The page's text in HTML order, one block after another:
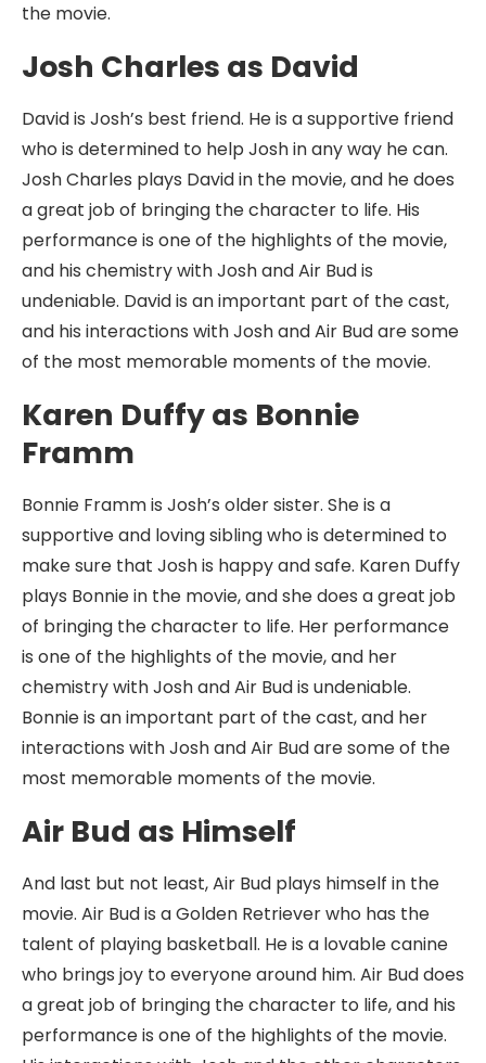
the movie.
Josh Charles as David
David is Josh’s best friend. He is a supportive friend
who is determined to help Josh in any way he can.
Josh Charles plays David in the movie, and he does
a great job of bringing the character to life. His
performance is one of the highlights of the movie,
and his chemistry with Josh and Air Bud is
undeniable. David is an important part of the cast,
and his interactions with Josh and Air Bud are some
of the most memorable moments of the movie.
Karen Duffy as Bonnie
Framm
Bonnie Framm is Josh’s older sister. She is a
supportive and loving sibling who is determined to
make sure that Josh is happy and safe. Karen Duffy
plays Bonnie in the movie, and she does a great job
of bringing the character to life. Her performance
is one of the highlights of the movie, and her
chemistry with Josh and Air Bud is undeniable.
Bonnie is an important part of the cast, and her
interactions with Josh and Air Bud are some of the
most memorable moments of the movie.
Air Bud as Himself
And last but not least, Air Bud plays himself in the
movie. Air Bud is a Golden Retriever who has the
talent of playing basketball. He is a lovable canine
who brings joy to everyone around him. Air Bud does
a great job of bringing the character to life, and his
performance is one of the highlights of the movie.